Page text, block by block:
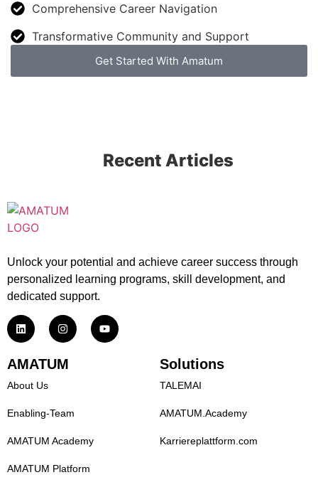
Comprehensive Career Navigation
Transformative Community and Support
Get Started With Amatum
Recent Articles
Unlock your potential and achieve career success through
personalized learning programs, skill development, and
dedicated support.
AMATUM
About Us
Enabling-Team
AMATUM Academy
AMATUM Platform
Solutions
TALEMAI
AMATUM.Academy
Karriereplattform.com